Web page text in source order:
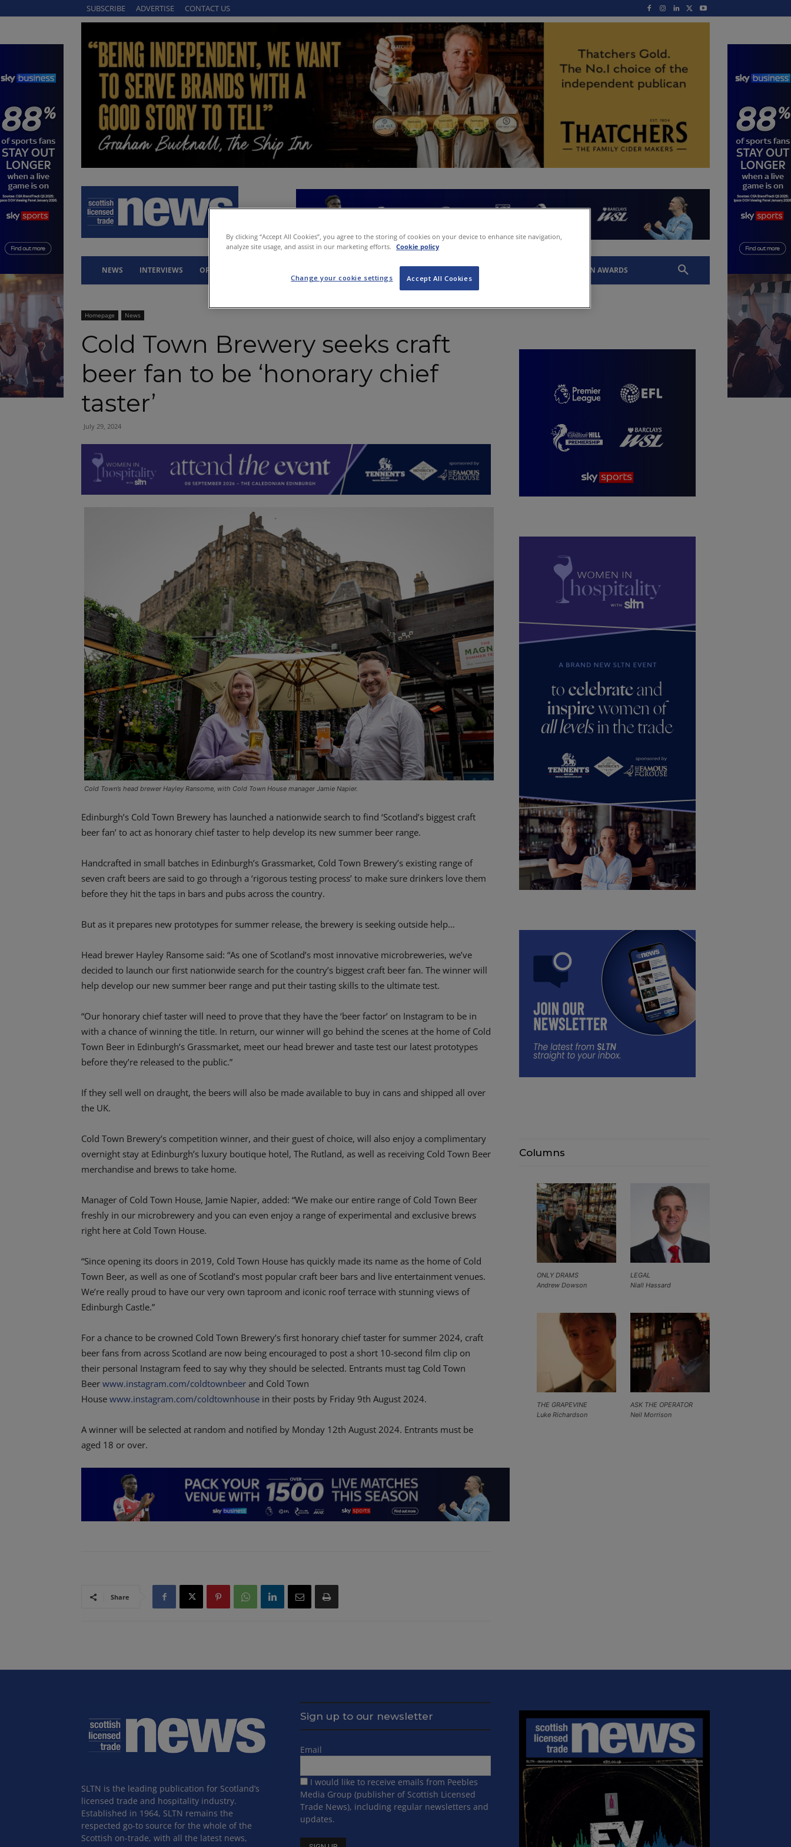
SUBSCRIBE ADVERTISE CONTACT US
NEWS INTERVIEWS OPINION LEGAL Q&A SLTN AWARDS
Homepage News
Cold Town Brewery seeks craft
beer fan to be ‘honorary chief
taster’
July 29, 2024
Cold Town’s head brewer Hayley Ransome, with Cold Town House manager Jamie Napier.
Edinburgh’s Cold Town Brewery has launched a nationwide search to find ‘Scotland’s biggest craft
beer fan’ to act as honorary chief taster to help develop its new summer beer range.
Handcrafted in small batches in Edinburgh’s Grassmarket, Cold Town Brewery’s existing range of
seven craft beers are said to go through a ‘rigorous testing process’ to make sure drinkers love them
before they hit the taps in bars and pubs across the country.
But as it prepares new prototypes for summer release, the brewery is seeking outside help…
Head brewer Hayley Ransome said: “As one of Scotland’s most innovative microbreweries, we’ve
decided to launch our first nationwide search for the country’s biggest craft beer fan. The winner will
help develop our new summer beer range and put their tasting skills to the ultimate test.
“Our honorary chief taster will need to prove that they have the ‘beer factor’ on Instagram to be in
with a chance of winning the title. In return, our winner will go behind the scenes at the home of Cold
Town Beer in Edinburgh’s Grassmarket, meet our head brewer and taste test our latest prototypes
before they’re released to the public.”
If they sell well on draught, the beers will also be made available to buy in cans and shipped all over
the UK.
Cold Town Brewery’s competition winner, and their guest of choice, will also enjoy a complimentary
overnight stay at Edinburgh’s luxury boutique hotel, The Rutland, as well as receiving Cold Town Beer
merchandise and brews to take home.
Manager of Cold Town House, Jamie Napier, added: “We make our entire range of Cold Town Beer
freshly in our microbrewery and you can even enjoy a range of experimental and exclusive brews
right here at Cold Town House.
“Since opening its doors in 2019, Cold Town House has quickly made its name as the home of Cold
Town Beer, as well as one of Scotland’s most popular craft beer bars and live entertainment venues.
We’re really proud to have our very own taproom and iconic roof terrace with stunning views of
Edinburgh Castle.”
For a chance to be crowned Cold Town Brewery’s first honorary chief taster for summer 2024, craft
beer fans from across Scotland are now being encouraged to post a short 10-second film clip on
their personal Instagram feed to say why they should be selected. Entrants must tag Cold Town
Beer www.instagram.com/coldtownbeer and Cold Town
House www.instagram.com/coldtownhouse in their posts by Friday 9th August 2024.
A winner will be selected at random and notified by Monday 12th August 2024. Entrants must be
aged 18 or over.
Share
Columns
LEGAL
Niall Hassard
ONLY DRAMS
Andrew Dowson
ASK THE OPERATOR
Neil Morrison
THE GRAPEVINE
Luke Richardson
SLTN is the leading publication for Scotland’s
licensed trade and hospitality industry.
Established in 1964, SLTN remains the
respected go-to source for the whole of the
Scottish on-trade, with all the latest news,
Sign up to our newsletter
Email
I would like to receive emails from Peebles
Media Group (publisher of Scottish Licensed
Trade News), including regular newsletters and
updates.
By clicking “Accept All Cookies”, you agree to the storing of cookies on your device to enhance site navigation,
analyze site usage, and assist in our marketing efforts. Cookie policy
Accept All Cookies
Change your cookie settings